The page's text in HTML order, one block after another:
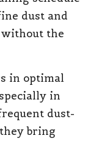
dust and
without the
in optimal
in
dust-
bring